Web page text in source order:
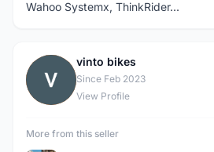
Wahoo Systemx, ThinkRider...
V
vinto bikes
Since Feb 2023
View Profile
More from this seller